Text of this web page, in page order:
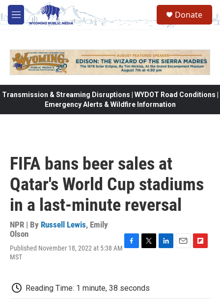
Skip to main content
M
e
Donate
Transmission & Streaming Disruptions | WYDOT Road Conditions |
Emergency Alerts & Wildfire Information
FIFA bans beer sales at
Qatar's World Cup stadiums
in a last-minute reversal
NPR | By Russell Lewis, Emily
Olson
Published November 18, 2022 at 5:38 AM
MST
b
o
t
e
d
o
Reading Time: 1 minute, 38 seconds